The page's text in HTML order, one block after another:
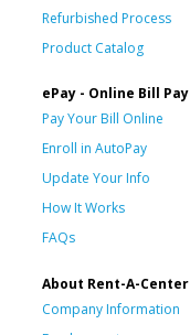
Refurbished Process
Product Catalog
ePay - Online Bill Pay
Pay Your Bill Online
Enroll in AutoPay
Update Your Info
How It Works
FAQs
About Rent-A-Center
Company Information